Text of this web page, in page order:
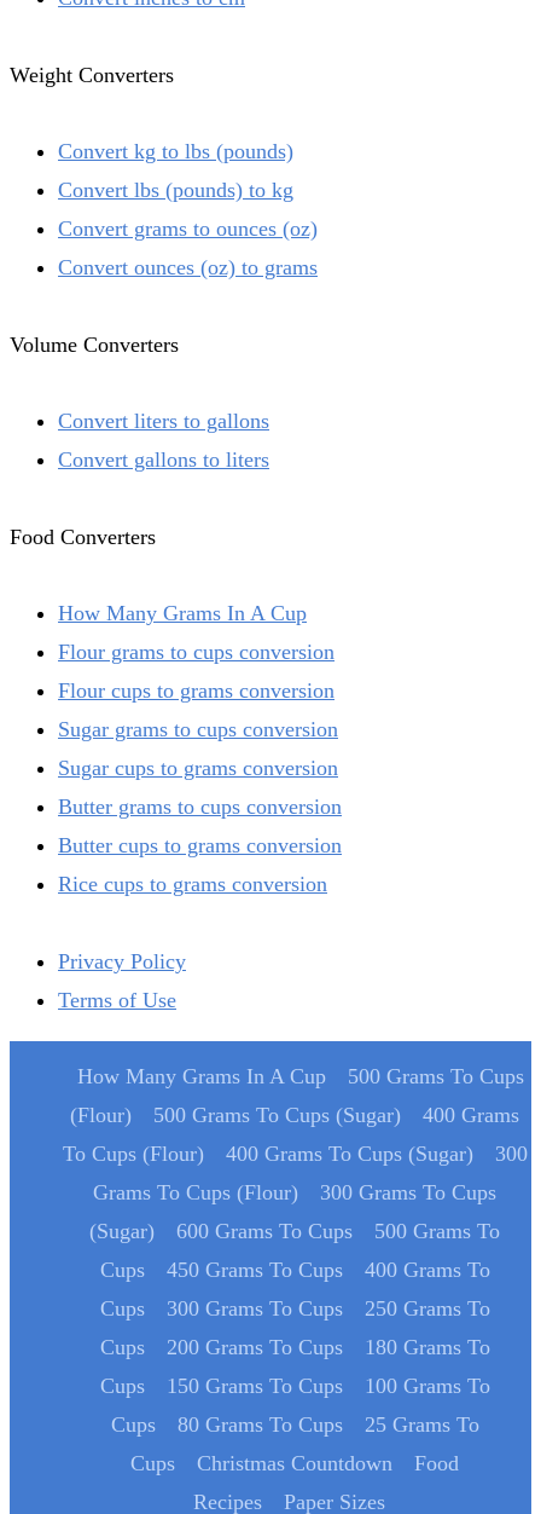
Weight Converters
Convert kg to lbs (pounds)
Convert lbs (pounds) to kg
Convert grams to ounces (oz)
Convert ounces (oz) to grams
Volume Converters
Convert liters to gallons
Convert gallons to liters
Food Converters
How Many Grams In A Cup
Flour grams to cups conversion
Flour cups to grams conversion
Sugar grams to cups conversion
Sugar cups to grams conversion
Butter grams to cups conversion
Butter cups to grams conversion
Rice cups to grams conversion
Privacy Policy
Terms of Use
How Many Grams In A Cup
500 Grams To Cups
(Flour)
500 Grams To Cups (Sugar)
400 Grams
To Cups (Flour)
400 Grams To Cups (Sugar)
300
Grams To Cups (Flour)
300 Grams To Cups
(Sugar)
600 Grams To Cups
500 Grams To
Cups
450 Grams To Cups
400 Grams To
Cups
300 Grams To Cups
250 Grams To
Cups
200 Grams To Cups
180 Grams To
Cups
150 Grams To Cups
100 Grams To
Cups
80 Grams To Cups
25 Grams To
Cups
Christmas Countdown
Food
Recipes
Paper Sizes